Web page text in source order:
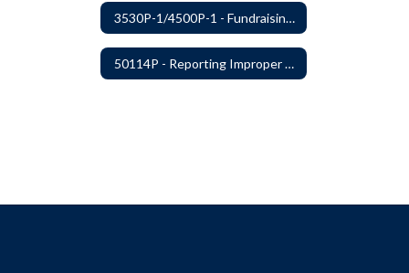
3530P-1/4500P-1 - Fundraising Procedures
50114P - Reporting Improper Governmental Action